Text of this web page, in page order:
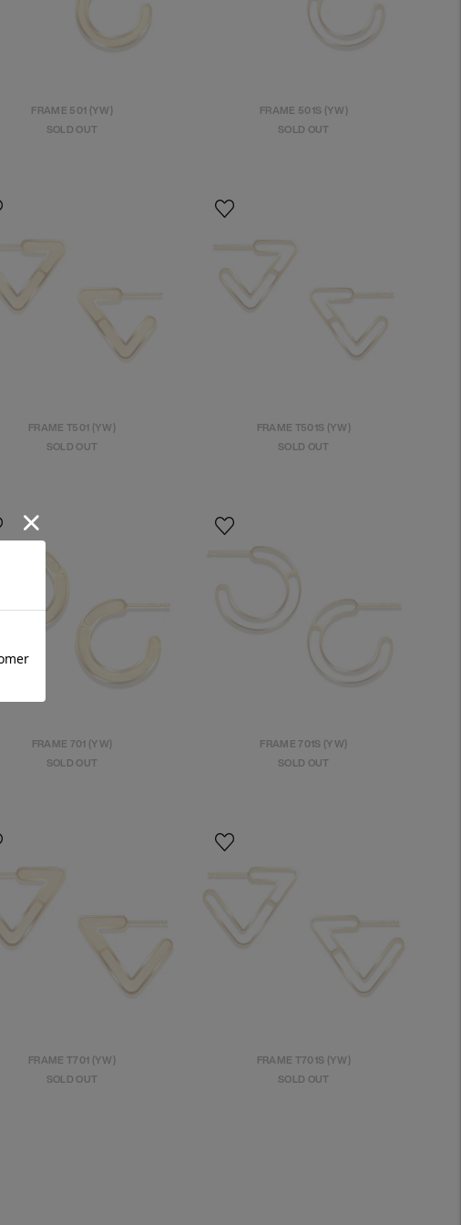
FRAME 501 (YW)
SOLD OUT
FRAME 501S (YW)
SOLD OUT
FRAME T501 (YW)
SOLD OUT
FRAME T501S (YW)
SOLD OUT
FRAME 701 (YW)
SOLD OUT
FRAME 701S (YW)
SOLD OUT
FRAME T701 (YW)
SOLD OUT
FRAME T701S (YW)
SOLD OUT